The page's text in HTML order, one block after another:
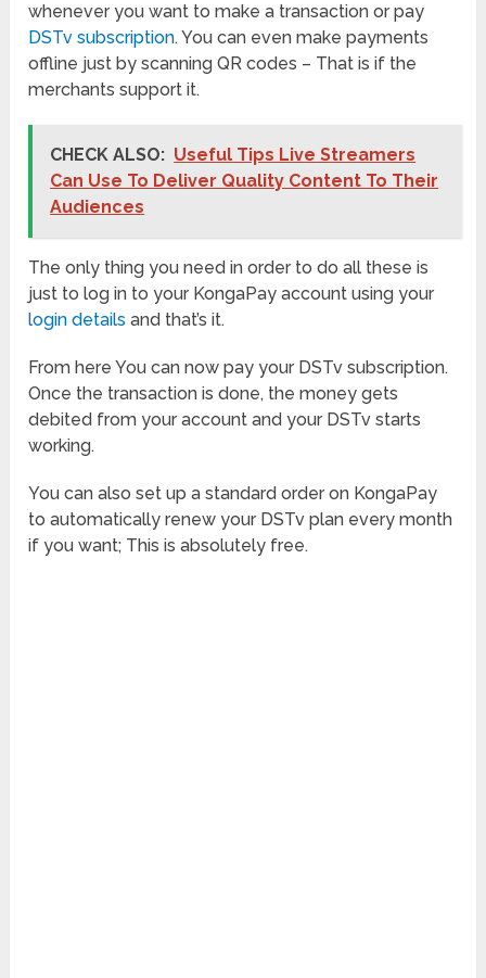
whenever you want to make a transaction or pay
DSTv subscription. You can even make payments
offline just by scanning QR codes – That is if the
merchants support it.
CHECK ALSO: Useful Tips Live Streamers
Can Use To Deliver Quality Content To Their
Audiences
The only thing you need in order to do all these is
just to log in to your KongaPay account using your
login details and that’s it.
From here You can now pay your DSTv subscription.
Once the transaction is done, the money gets
debited from your account and your DSTv starts
working.
You can also set up a standard order on KongaPay
to automatically renew your DSTv plan every month
if you want; This is absolutely free.